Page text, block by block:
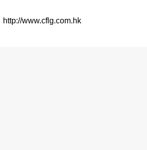
http://www.cflg.com.hk